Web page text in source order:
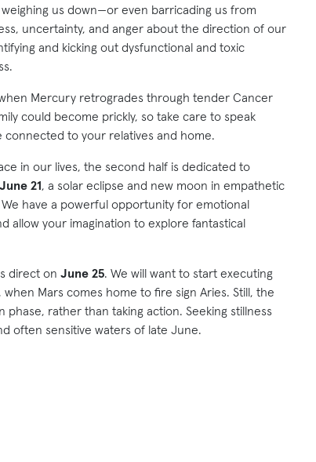
us down—or even barricading us from
uncertainty, and anger about the direction of our
and kicking out dysfunctional and toxic
Mercury retrogrades through tender Cancer
could become prickly, so take care to speak
connected to your relatives and home.
in our lives, the second half is dedicated to
June 21, a solar eclipse and new moon in empathetic
have a powerful opportunity for emotional
allow your imagination to explore fantastical
direct on June 25. We will want to start executing
, when Mars comes home to fire sign Aries. Still, the
rather than taking action. Seeking stillness
often sensitive waters of late June.